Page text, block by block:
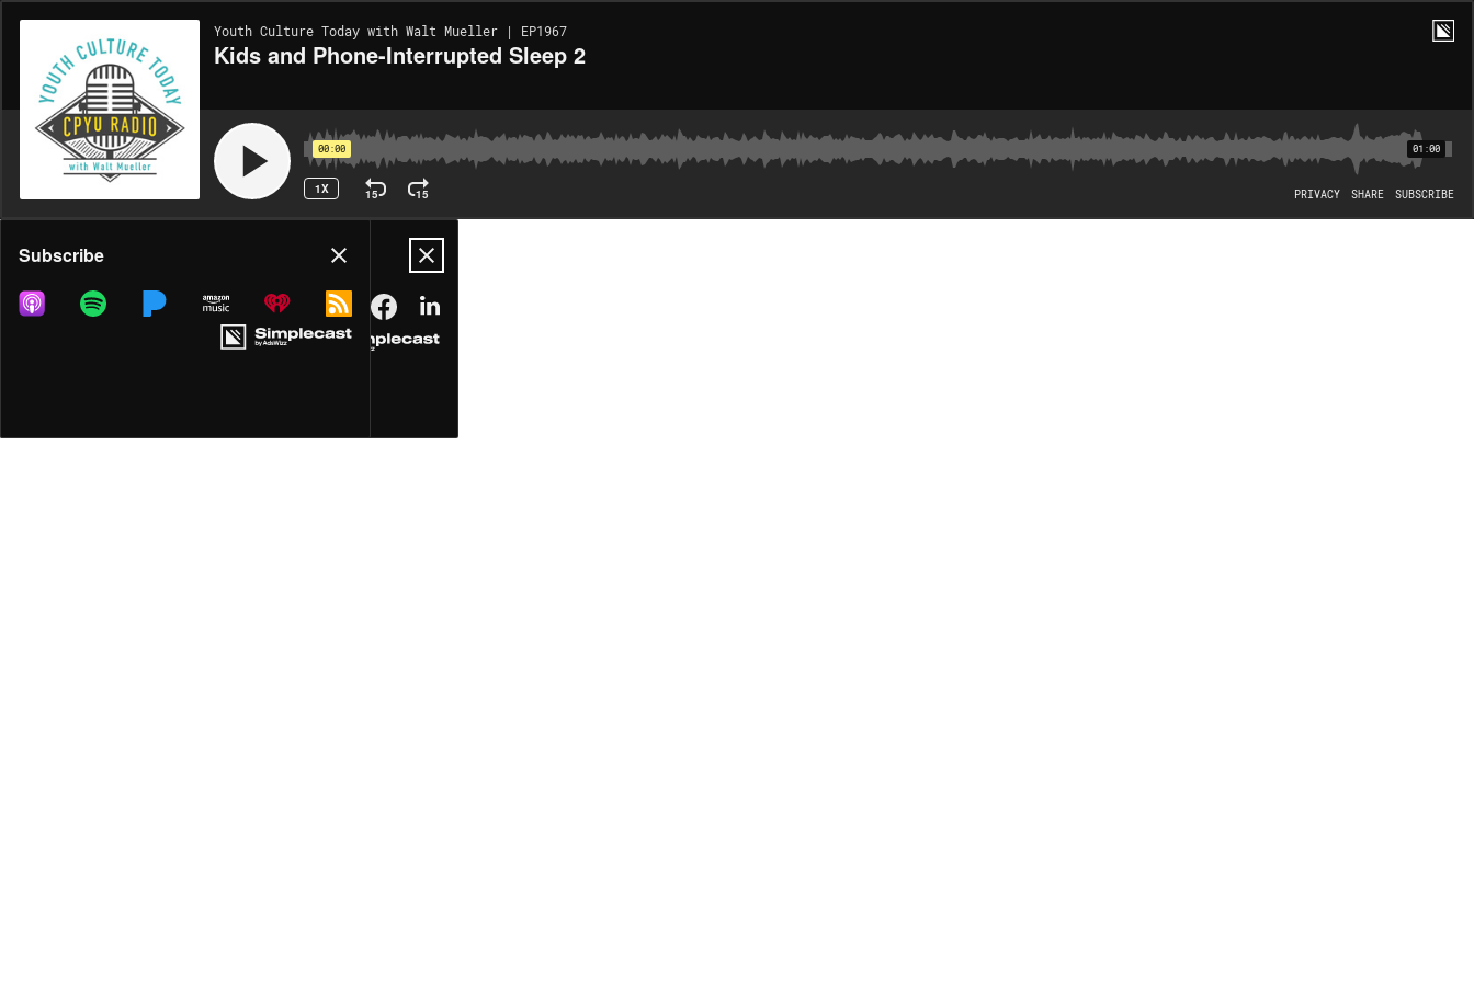
Youth Culture Today with Walt Mueller | EP1967
Kids and Phone-Interrupted Sleep 2
00:00 01:00
1X 15 15 PRIVACY SHARE SUBSCRIBE
Share
DOWNLOADMP3
Subscribe